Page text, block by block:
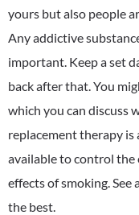
yours but also people
Any addictive
important. Keep a set
back after that. You
which you can discuss
replacement therapy is
available to control the
effects of smoking.
the best.